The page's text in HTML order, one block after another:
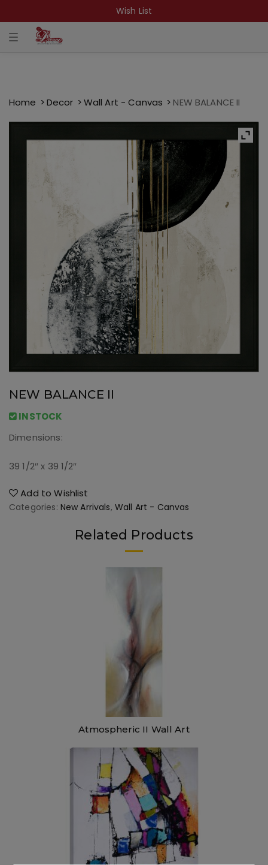
Wish List
T
a
v
Home Decor Wall Art - Canvas NEW BALANCE II
NEW BALANCE II
INSTOCK
Dimensions:
39 1/2″ x 39 1/2″
Add to Wishlist
Categories: New Arrivals, Wall Art - Canvas
Related Products
Atmospheric II Wall Art